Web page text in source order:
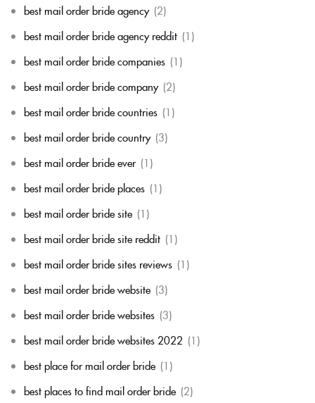
best mail order bride agency (2)
best mail order bride agency reddit (1)
best mail order bride companies (1)
best mail order bride company (2)
best mail order bride countries (1)
best mail order bride country (3)
best mail order bride ever (1)
best mail order bride places (1)
best mail order bride site (1)
best mail order bride site reddit (1)
best mail order bride sites reviews (1)
best mail order bride website (3)
best mail order bride websites (3)
best mail order bride websites 2022 (1)
best place for mail order bride (1)
best places to find mail order bride (2)